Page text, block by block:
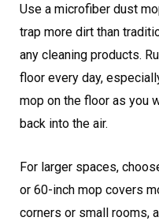
Use a microfiber dust
trap more dirt than
any cleaning products.
floor every day,
mop on the floor as you
back into the air.
For larger spaces,
or 60-inch mop covers
corners or small rooms,